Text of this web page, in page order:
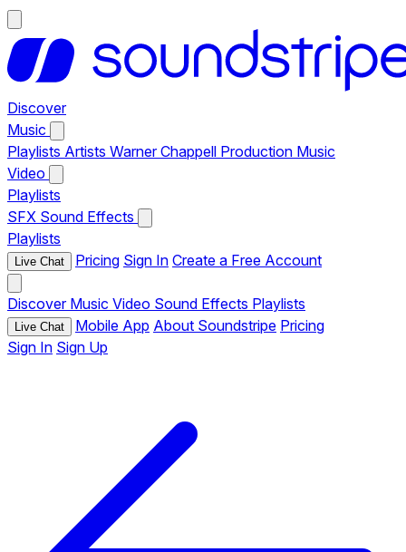
Discover
Music
Playlists Artists Warner Chappell Production Music
Video
Playlists
SFX Sound Effects
Playlists
Live Chat Pricing Sign In Create a Free Account
Discover Music Video Sound Effects Playlists
Live Chat Mobile App About Soundstripe Pricing
Sign In Sign Up